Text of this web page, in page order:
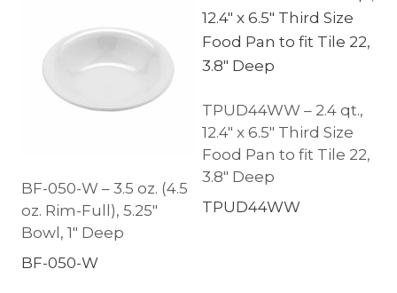
BF-050-W – 3.5 oz. (4.5
oz. Rim-Full), 5.25″
Bowl, 1″ Deep
BF-050-W
TPUD44WW – 2.4 qt.,
12.4″ x 6.5″ Third Size
Food Pan to fit Tile 22,
3.8″ Deep
TPUD44WW